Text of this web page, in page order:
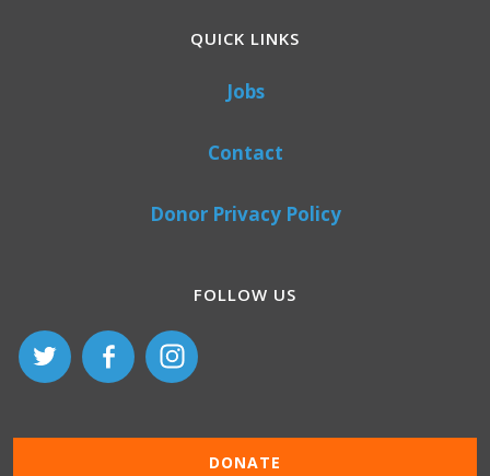
QUICK LINKS
Jobs
Contact
Donor Privacy Policy
FOLLOW US
DONATE